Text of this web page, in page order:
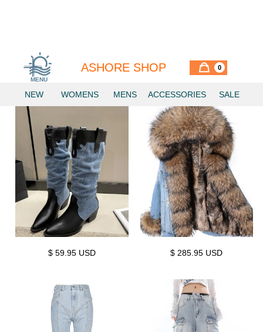
MENU
ASHORE SHOP 0
NEW WOMENS MENS ACCESSORIES SALE
INNOVATIVE DENIM
$ 59.95 USD $ 285.95 USD